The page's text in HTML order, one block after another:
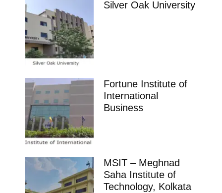
Silver Oak University
Fortune Institute of
International
Business
MSIT – Meghnad
Saha Institute of
Technology, Kolkata